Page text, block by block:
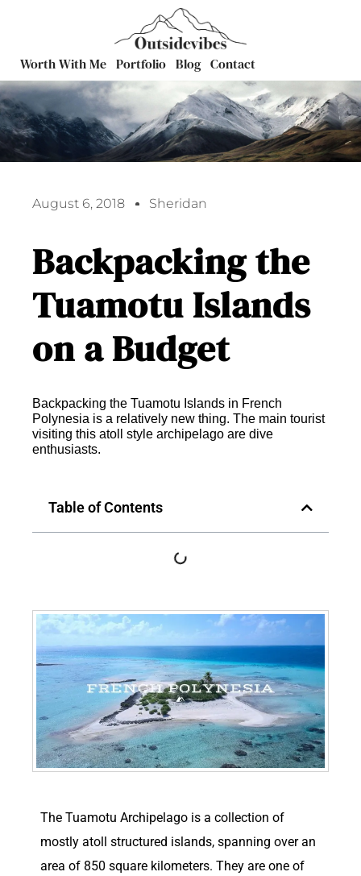
Worth With Me Portfolio Blog Contact
August 6, 2018 Sheridan
Backpacking the
Tuamotu Islands
on a Budget
Backpacking the Tuamotu Islands in French
Polynesia is a relatively new thing. The main tourist
visiting this atoll style archipelago are dive
enthusiasts.
Table of Contents
The Tuamotu Archipelago is a collection of
mostly atoll structured islands, spanning over an
area of 850 square kilometers. They are one of